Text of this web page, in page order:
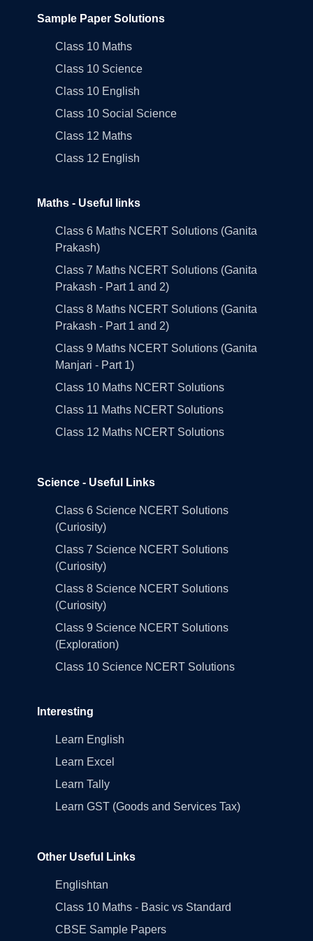
Sample Paper Solutions
Class 10 Maths
Class 10 Science
Class 10 English
Class 10 Social Science
Class 12 Maths
Class 12 English
Maths - Useful links
Class 6 Maths NCERT Solutions (Ganita
Prakash)
Class 7 Maths NCERT Solutions (Ganita
Prakash - Part 1 and 2)
Class 8 Maths NCERT Solutions (Ganita
Prakash - Part 1 and 2)
Class 9 Maths NCERT Solutions (Ganita
Manjari - Part 1)
Class 10 Maths NCERT Solutions
Class 11 Maths NCERT Solutions
Class 12 Maths NCERT Solutions
Science - Useful Links
Class 6 Science NCERT Solutions
(Curiosity)
Class 7 Science NCERT Solutions
(Curiosity)
Class 8 Science NCERT Solutions
(Curiosity)
Class 9 Science NCERT Solutions
(Exploration)
Class 10 Science NCERT Solutions
Interesting
Learn English
Learn Excel
Learn Tally
Learn GST (Goods and Services Tax)
Other Useful Links
Englishtan
Class 10 Maths - Basic vs Standard
CBSE Sample Papers